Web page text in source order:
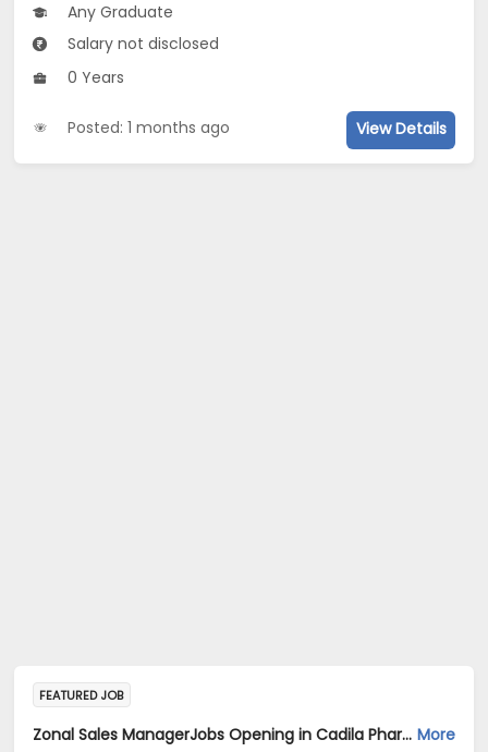
Any Graduate
Salary not disclosed
0 Years
Posted: 1 months ago View Details
FEATURED JOB
Zonal Sales ManagerJobs Opening in Cadila Pharmaceuticals Ltd at Hyderabad More